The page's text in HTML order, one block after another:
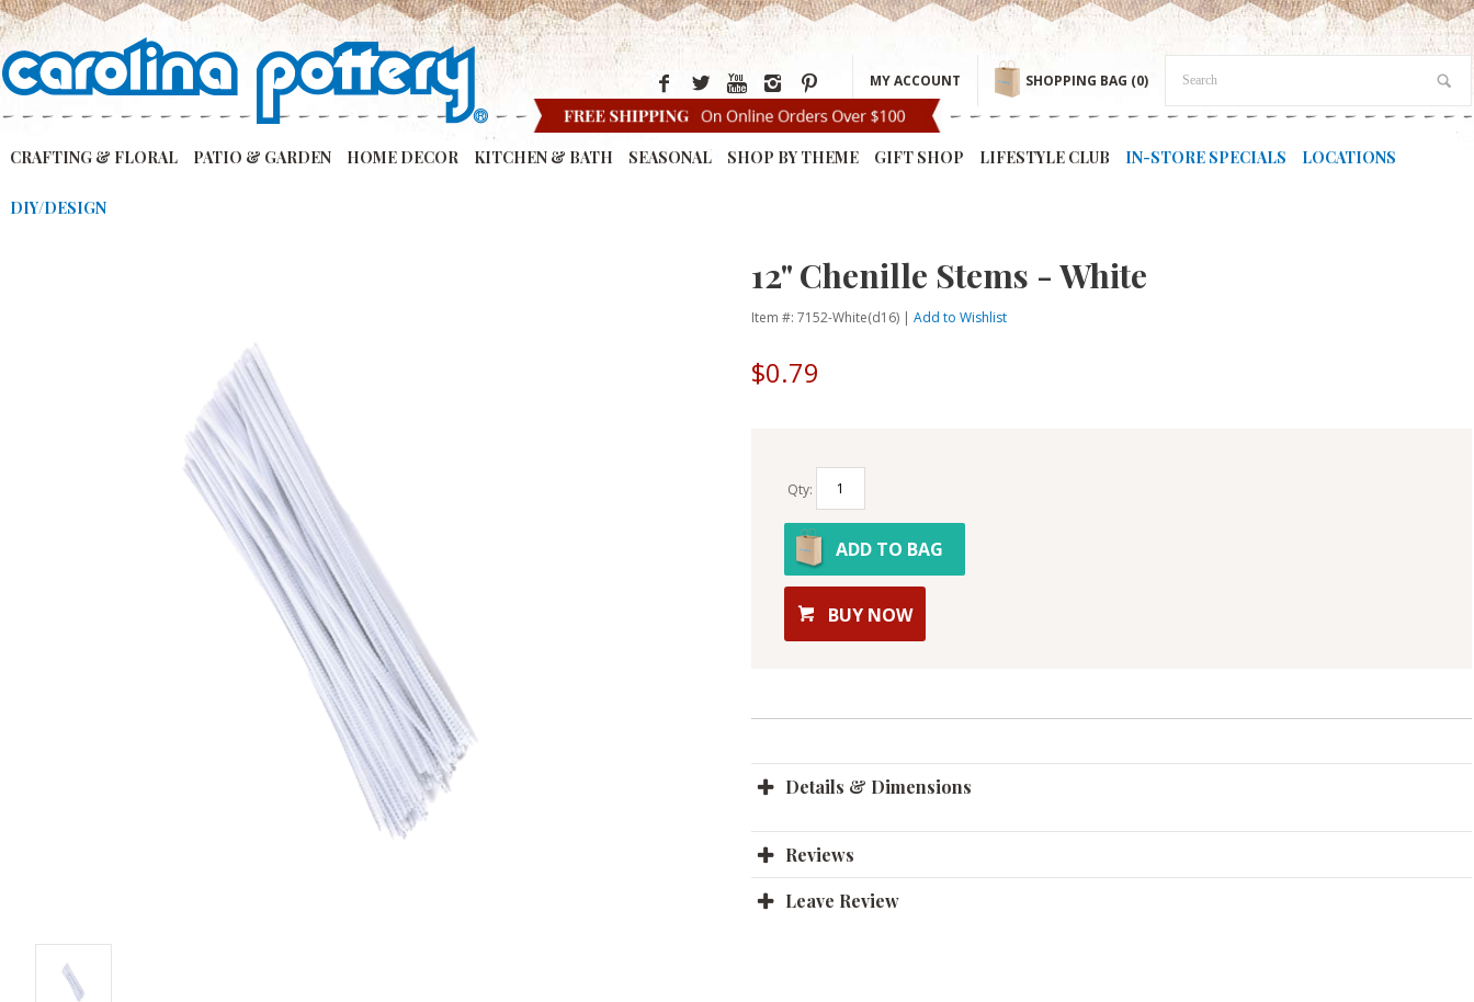
MY ACCOUNT SHOPPING BAG (0)
CRAFTING & FLORAL PATIO & GARDEN HOME DECOR KITCHEN & BATH SEASONAL SHOP BY THEME GIFT SHOP LIFESTYLE CLUB IN-STORE SPECIALS LOCATIONS
DIY/DESIGN
12" Chenille Stems - White
Item #: 7152-White(d16) |Add to Wishlist
$0.79
Qty:
ADD TO BAG
BUY NOW
Details & Dimensions
Reviews
Leave Review